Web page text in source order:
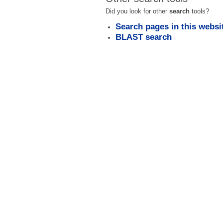
Did you look for other search tools?
Search pages in this
BLAST search